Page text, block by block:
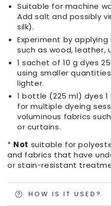
Suitable for machine
Add salt and possibly
silk).
Experiment by
such as wood, leather,
1 sachet of 10 g dyes
using smaller
lighter.
1 bottle (225 ml) dyes
for multiple dyeing
voluminous fabrics
or curtains.
* Not suitable for
and fabrics that have
or stain-resistant
HOW IS IT USED?